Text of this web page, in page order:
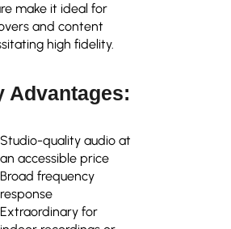
make it ideal for
and content
high fidelity.
Advantages:
Studio-quality audio at
an accessible price
Broad frequency
response
Extraordinary for